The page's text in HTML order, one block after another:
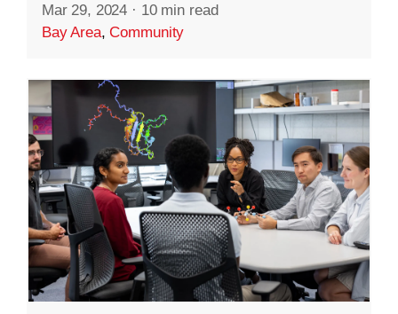
Mar 29, 2024 · 10 min read
Bay Area,Community